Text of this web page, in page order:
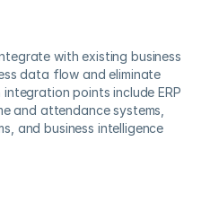
with existing business
data flow and eliminate
points include ERP
and attendance systems,
and business intelligence